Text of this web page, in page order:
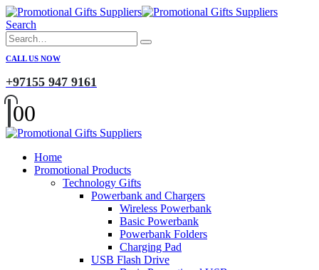
Search
CALL US NOW
+97155 947 9161
00
Home
Promotional Products
Technology Gifts
Powerbank and Chargers
Wireless Powerbank
Basic Powerbank
Powerbank Folders
Charging Pad
USB Flash Drive